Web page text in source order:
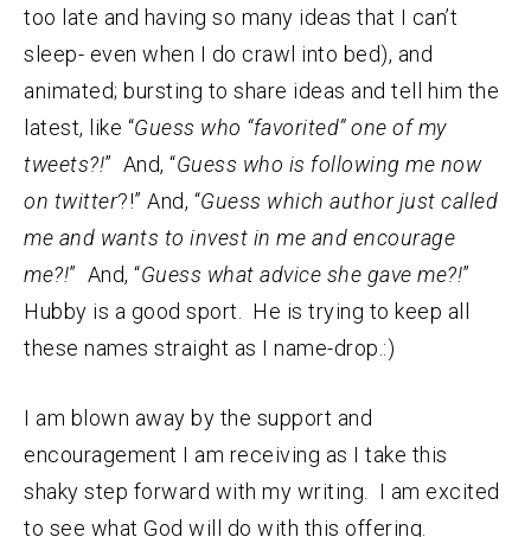
too late and having so many ideas that I can’t
sleep- even when I do crawl into bed), and
animated; bursting to share ideas and tell him the
latest, like “Guess who “favorited” one of my
tweets?!” And, “Guess who is following me now
on twitter?!” And, “Guess which author just called
me and wants to invest in me and encourage
me?!” And, “Guess what advice she gave me?!”
Hubby is a good sport. He is trying to keep all
these names straight as I name-drop.:)
I am blown away by the support and
encouragement I am receiving as I take this
shaky step forward with my writing. I am excited
to see what God will do with this offering.